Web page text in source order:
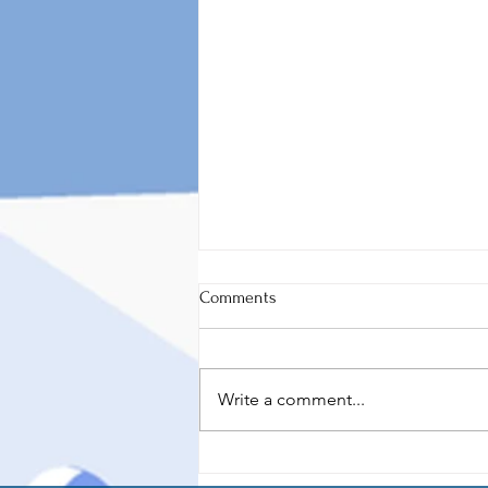
(08/10/2023)- Thoughts on
Comments
Write a comment...